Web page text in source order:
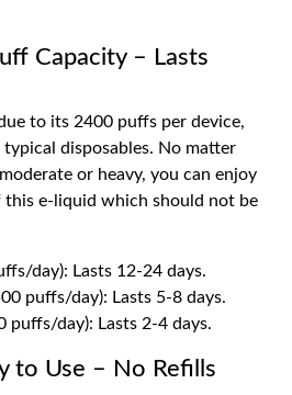
Capacity – Lasts
to its 2400 puffs per device,
disposables. No matter
or heavy, you can enjoy
e-liquid which should not be
day): Lasts 12-24 days.
puffs/day): Lasts 5-8 days.
puffs/day): Lasts 2-4 days.
to Use – No Refills